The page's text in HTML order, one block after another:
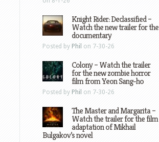
Knight Rider: Declassified –
Watch the new trailer for the
documentary
Posted by Phil on 7-30-26
Colony – Watch the trailer
for the new zombie horror
film from Yeon Sang-ho
Posted by Phil on 7-30-26
The Master and Margarita –
Watch the trailer for the film
adaptation of Mikhail
Bulgakov’s novel